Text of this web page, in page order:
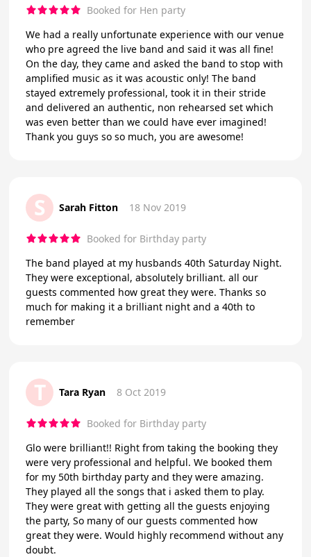
Booked for Hen party
We had a really unfortunate experience with our venue
who pre agreed the live band and said it was all fine!
On the day, they came and asked the band to stop with
amplified music as it was acoustic only! The band
stayed extremely professional, took it in their stride
and delivered an authentic, non rehearsed set which
was even better than we could have ever imagined!
Thank you guys so so much, you are awesome!
S Sarah Fitton 18 Nov 2019
Booked for Birthday party
The band played at my husbands 40th Saturday Night.
They were exceptional, absolutely brilliant. all our
guests commented how great they were. Thanks so
much for making it a brilliant night and a 40th to
remember
T Tara Ryan 8 Oct 2019
Booked for Birthday party
Glo were brilliant!! Right from taking the booking they
were very professional and helpful. We booked them
for my 50th birthday party and they were amazing.
They played all the songs that i asked them to play.
They were great with getting all the guests enjoying
the party, So many of our guests commented how
great they were. Would highly recommend without any
doubt.